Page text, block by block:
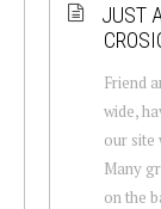
JUST
Friend
wide,
our site
Many
on the